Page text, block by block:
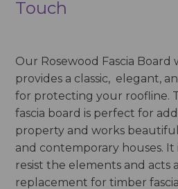
Touch
Our Rosewood Fascia Board
provides a classic, elegant,
for protecting your roofline.
fascia board is perfect for
property and works
and contemporary houses.
resist the elements and acts
replacement for timber